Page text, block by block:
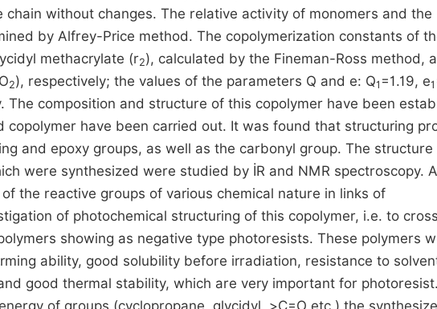
without changes. The relative activity of monomers and the
by Alfrey-Price method. The copolymerization constants of
methacrylate (r2), calculated by the Fineman-Ross method,
2), respectively; the values of the parameters Q and e: Q1 =1.19, e1
The composition and structure of this copolymer have been
copolymer have been carried out. It was found that structuring
and epoxy groups, as well as the carbonyl group. The structure
were synthesized were studied by İR and NMR spectroscopy.
the reactive groups of various chemical nature in links of
of photochemical structuring of this copolymer, i.e. to
showing as negative type photoresists. These polymers
ability, good solubility before irradiation, resistance to
good thermal stability, which are very important for
of groups (cyclopropane, glycidyl, >С=О etc.) the